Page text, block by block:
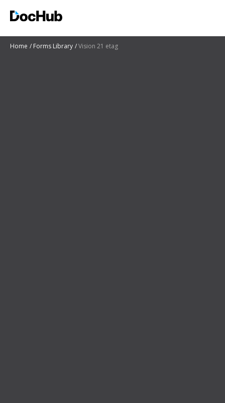
Home Forms Library Vision 21 etag